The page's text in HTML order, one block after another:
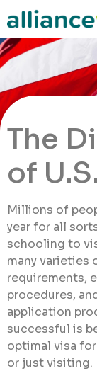
The
of
Millions of
year for all
schooling to
many varieties
requirements,
procedures,
application
successful is
optimal visa
or just visiting.